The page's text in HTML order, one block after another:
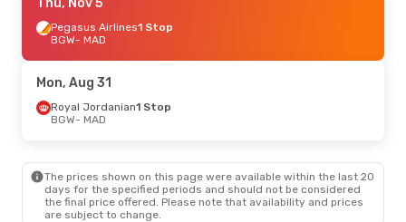
Pegasus Airlines1 Stop
BGW- MAD
Mon, Aug 31
Royal Jordanian1 Stop
BGW- MAD
The prices shown on this page were available within the last 20
days for the specified periods and should not be considered
the final price offered. Please note that availability and prices
are subject to change.